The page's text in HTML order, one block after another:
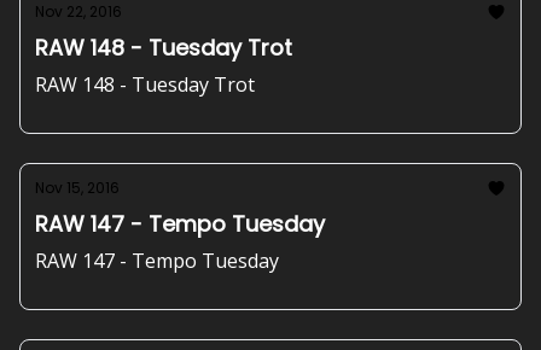
Nov 22, 2016
RAW 148 - Tuesday Trot
RAW 148 - Tuesday Trot
Nov 15, 2016
RAW 147 - Tempo Tuesday
RAW 147 - Tempo Tuesday